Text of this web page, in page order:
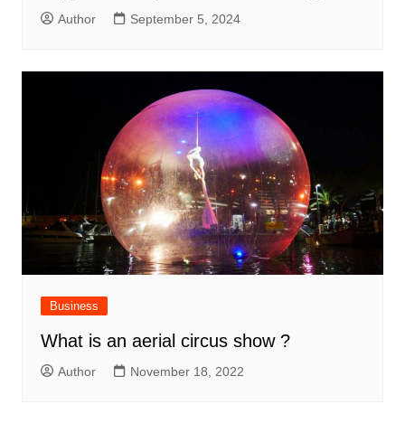
Author September 5, 2024
Business
What is an aerial circus show ?
Author November 18, 2022